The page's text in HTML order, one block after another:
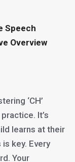
Speech
Overview
‘CH’
It’s
learns at their
key. Every
Your